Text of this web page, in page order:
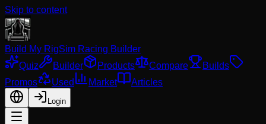
Skip to content
Build My RigSim Racing Builder
Quiz
Builder Products Compare
Builds
Promos
Used Market Articles
Login